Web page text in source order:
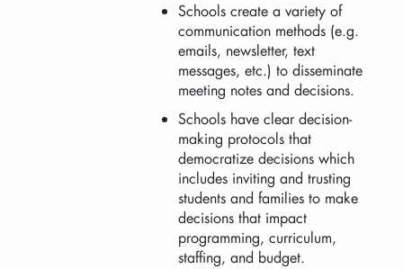
Schools create a variety of
communication methods (e.g.
emails, newsletter, text
messages, etc.) to disseminate
meeting notes and decisions.
Schools have clear decision-
making protocols that
democratize decisions which
includes inviting and trusting
students and families to make
decisions that impact
programming, curriculum,
staffing, and budget.